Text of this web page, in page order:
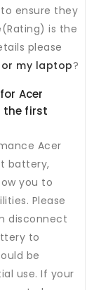
ensure they
is the
please
my laptop?
Acer
the first
Acer
battery,
you to
Please
disconnect
to
be
use. If your